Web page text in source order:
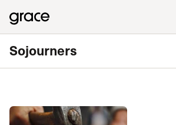
Sojourners